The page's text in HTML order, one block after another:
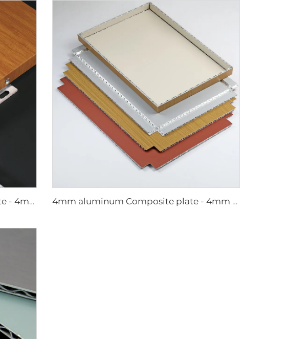
Wood Finishes acp Composite plate - 4mm x 1220mm x 2440mm 4mm aluminum Composite plate - 4mm 1220mm x 2440mm (122cm x 244cm)